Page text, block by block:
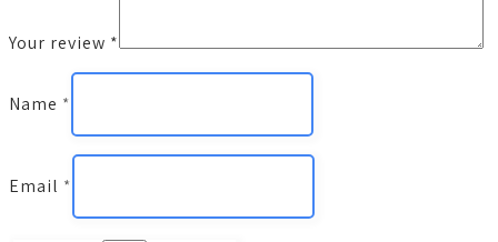
Your review *
Name *
Email *